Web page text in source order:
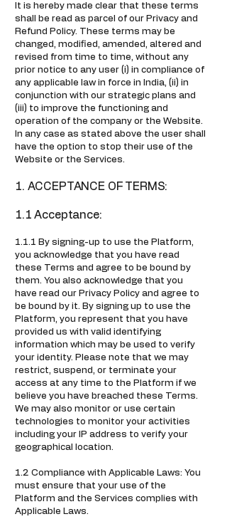
It is hereby made clear that these terms
shall be read as parcel of our Privacy and
Refund Policy. These terms may be
changed, modified, amended, altered and
revised from time to time, without any
prior notice to any user (i) in compliance of
any applicable law in force in India, (ii) in
conjunction with our strategic plans and
(iii) to improve the functioning and
operation of the company or the Website.
In any case as stated above the user shall
have the option to stop their use of the
Website or the Services.
1. ACCEPTANCE OF TERMS:
1.1 Acceptance:
1.1.1 By signing-up to use the Platform,
you acknowledge that you have read
these Terms and agree to be bound by
them. You also acknowledge that you
have read our Privacy Policy and agree to
be bound by it. By signing up to use the
Platform, you represent that you have
provided us with valid identifying
information which may be used to verify
your identity. Please note that we may
restrict, suspend, or terminate your
access at any time to the Platform if we
believe you have breached these Terms.
We may also monitor or use certain
technologies to monitor your activities
including your IP address to verify your
geographical location.
1.2 Compliance with Applicable Laws: You
must ensure that your use of the
Platform and the Services complies with
Applicable Laws.